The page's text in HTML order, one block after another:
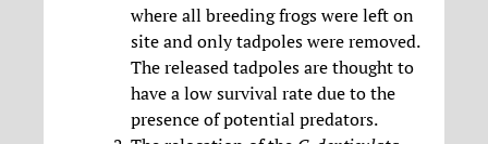
where all breeding frogs were left on
site and only tadpoles were removed.
The released tadpoles are thought to
have a low survival rate due to the
presence of potential predators.